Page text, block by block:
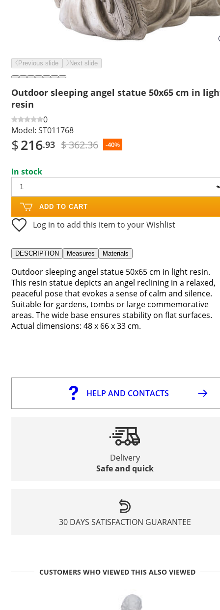
Previous slide Next slide
Outdoor sleeping angel statue 50x65 cm in
resin
0
Model: ST011768
$216.93 $ 362.36 -40%
In stock
ADD TO CART
Log in to add this item to your Wishlist
DESCRIPTION Measures Materials
Outdoor sleeping angel statue 50x65 cm in light resin.
This resin statue depicts an angel reclining in a relaxed,
peaceful pose that evokes a sense of calm and silence.
Suitable for gardens, tombs or large commemorative
areas. The wide base ensures stability on flat surfaces.
Actual dimensions: 48 x 66 x 33 cm.
HELP AND CONTACTS
Delivery
Safe and quick
30 DAYS SATISFACTION GUARANTEE
CUSTOMERS WHO VIEWED THIS ALSO VIEWED